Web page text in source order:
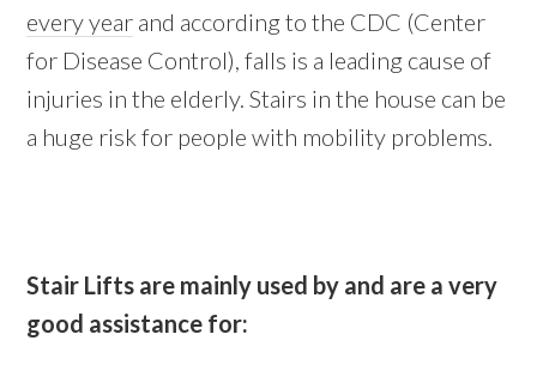
every year and according to the CDC (Center
for Disease Control), falls is a leading cause of
injuries in the elderly. Stairs in the house can be
a huge risk for people with mobility problems.
Stair Lifts are mainly used by and are a very
good assistance for: